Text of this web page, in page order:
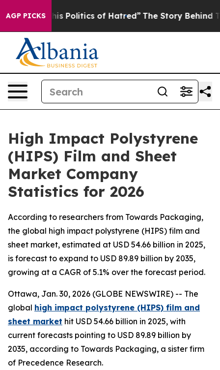
AGP PICKS
Politics of Hatred” The Story Behind Trump’s
High Impact Polystyrene
(HIPS) Film and Sheet
Market Company
Statistics for 2026
According to researchers from Towards Packaging,
the global high impact polystyrene (HIPS) film and
sheet market, estimated at USD 54.66 billion in 2025,
is forecast to expand to USD 89.89 billion by 2035,
growing at a CAGR of 5.1% over the forecast period.
Ottawa, Jan. 30, 2026 (GLOBE NEWSWIRE) -- The
global high impact polystyrene (HIPS) film and
sheet market hit USD 54.66 billion in 2025, with
current forecasts pointing to USD 89.89 billion by
2035, according to Towards Packaging, a sister firm
of Precedence Research.